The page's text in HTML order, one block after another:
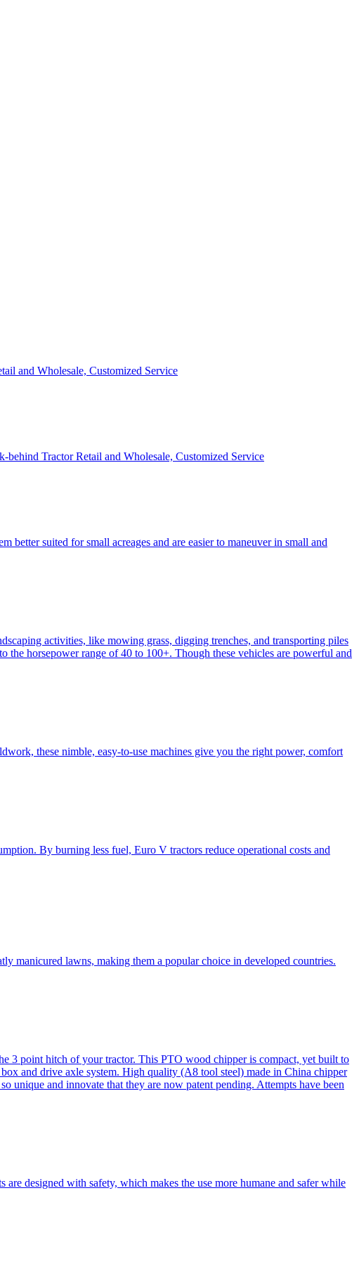
and Wholesale, Customized Service
Tractor Retail and Wholesale, Customized Service
better suited for small acreages and are easier to maneuver in small and
activities, like mowing grass, digging trenches, and transporting piles
horsepower range of 40 to 100+. Though these vehicles are powerful and
these nimble, easy-to-use machines give you the right power, comfort
By burning less fuel, Euro V tractors reduce operational costs and
manicured lawns, making them a popular choice in developed countries.
3 point hitch of your tractor. This PTO wood chipper is compact, yet built to
and drive axle system. High quality (A8 tool steel) made in China chipper
unique and innovate that they are now patent pending. Attempts have been
designed with safety, which makes the use more humane and safer while